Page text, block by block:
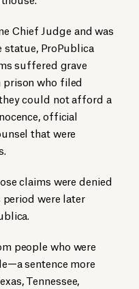
Chief Judge and was
statue, ProPublica
suffered grave
prison who filed
could not afford a
official
that were
claims were denied
were later
people who were
sentence more
Tennessee,